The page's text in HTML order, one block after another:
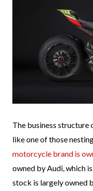
The business
like one of those
motorcycle brand is
owned by Audi, which
stock is largely owned